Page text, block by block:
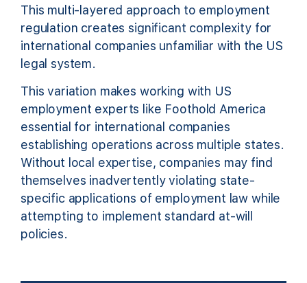
This multi-layered approach to employment
regulation creates significant complexity for
international companies unfamiliar with the US
legal system.
This variation makes working with US
employment experts like Foothold America
essential for international companies
establishing operations across multiple states.
Without local expertise, companies may find
themselves inadvertently violating state-
specific applications of employment law while
attempting to implement standard at-will
policies.